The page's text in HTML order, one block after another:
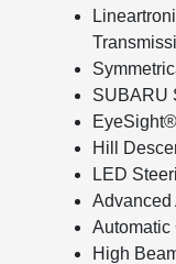
SUBARU
Hill
LED
Advanced
Automatic
High